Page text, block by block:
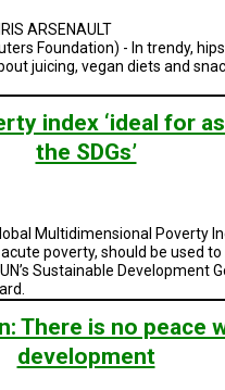
ARSENAULT
Foundation) - In trendy,
juicing, vegan diets and
index ‘ideal for
the SDGs’
Multidimensional Poverty
poverty, should be used
Sustainable Development
There is no peace
development